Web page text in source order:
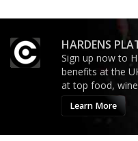
HARDENS
Sign up now to
benefits at the
at top food,
Learn More